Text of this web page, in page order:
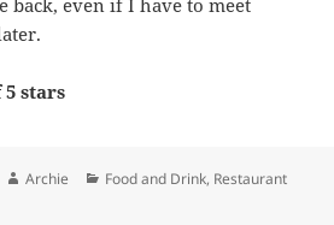
Upper East